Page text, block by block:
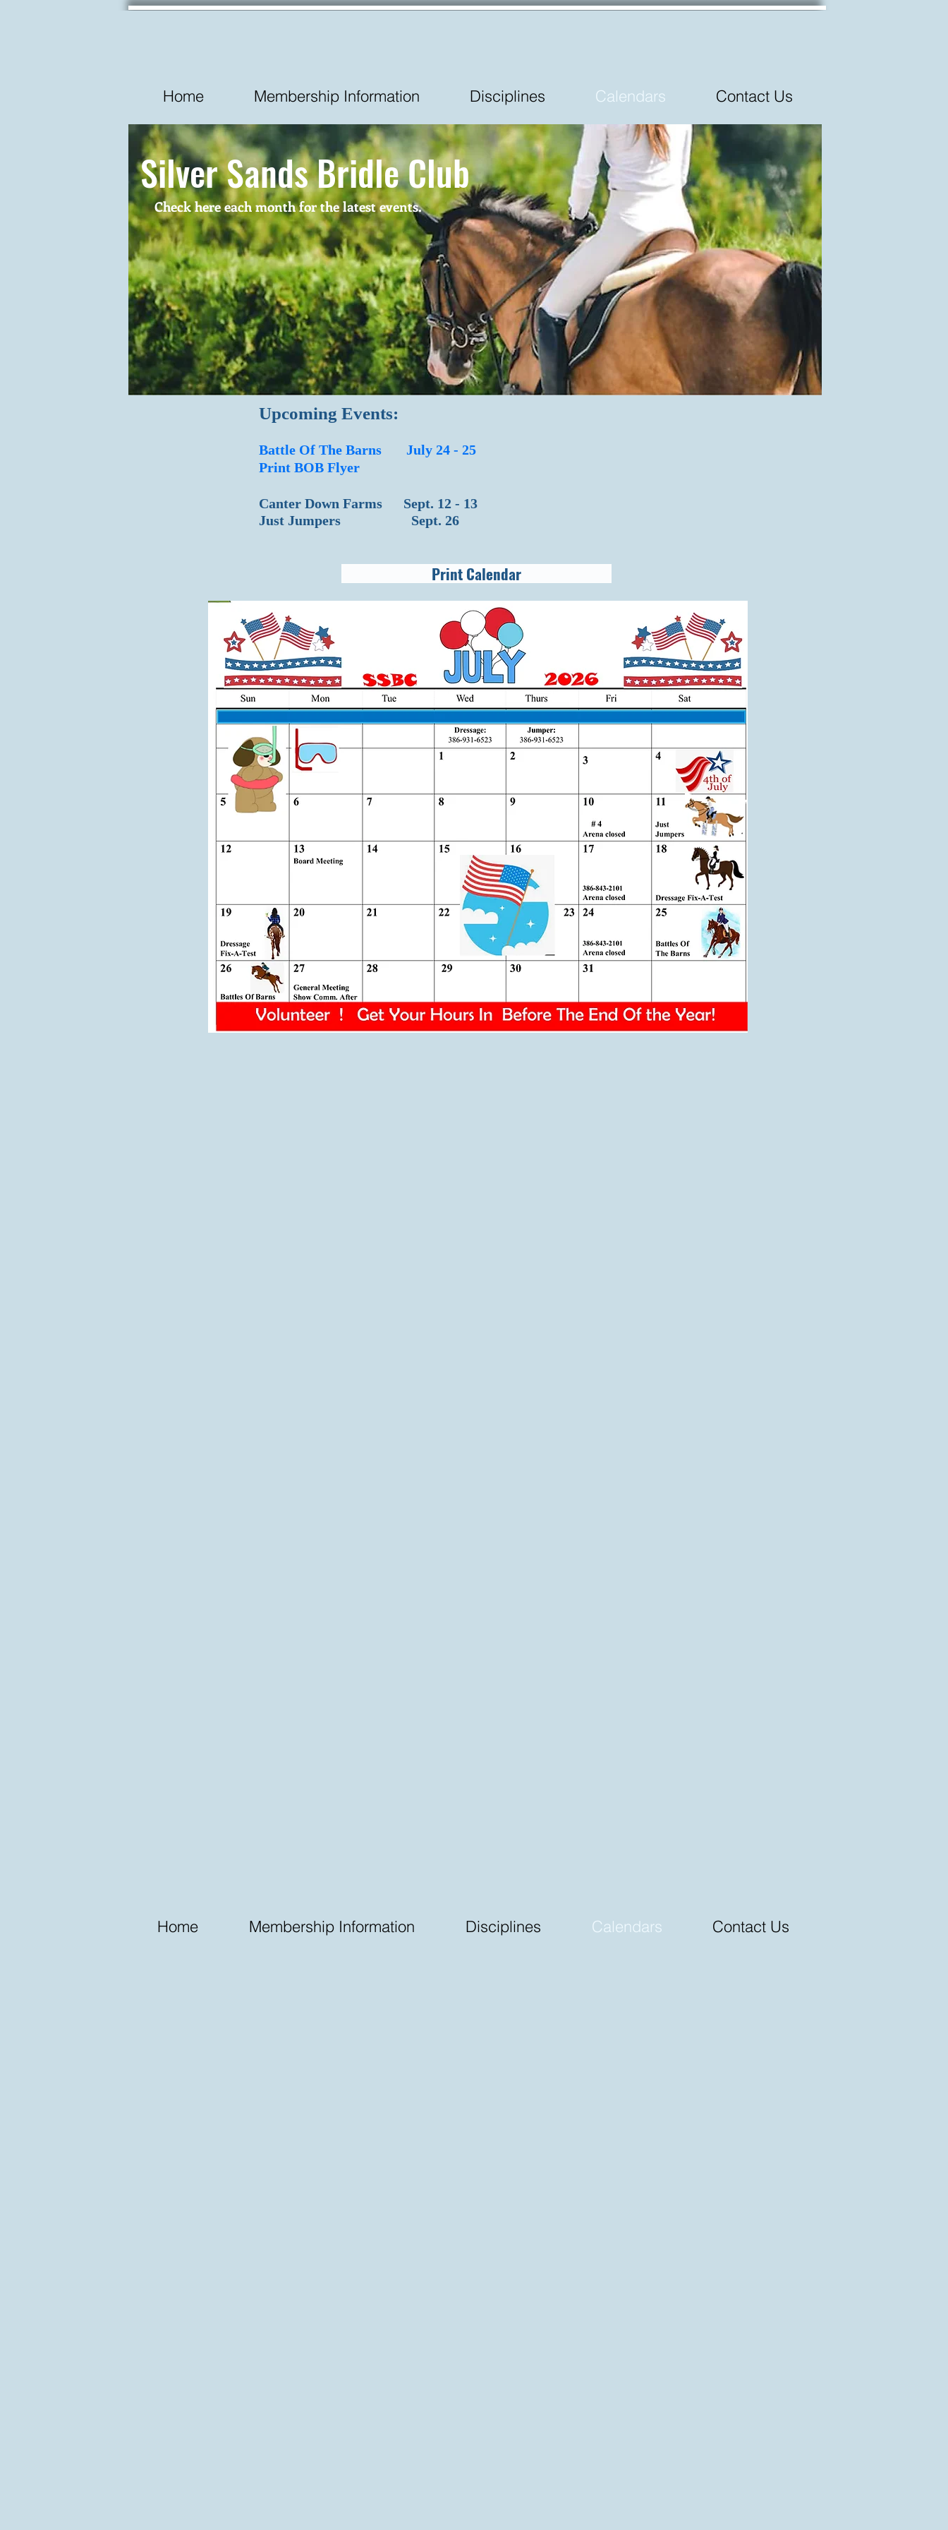
Silver Sands Bridle Club
Check here each month for the latest events.
Upcoming Events:
Battle Of The Barns July 24 - 25
Print BOB Flyer
Canter Down Farms Sept. 12 - 13
​Just Jumpers Sept. 26
Print Calendar
Home Membership Information Disciplines Calendars Contact Us
Home Membership Information Disciplines Calendars Contact Us